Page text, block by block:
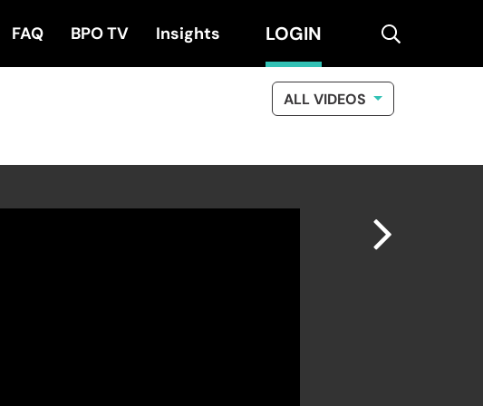
FAQ BPO TV Insights LOGIN search
ALL VIDEOS